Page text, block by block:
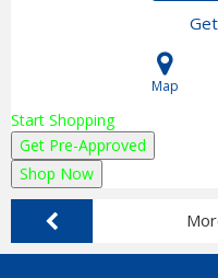
Map
Start Shopping
Get Pre-Approved
Shop Now